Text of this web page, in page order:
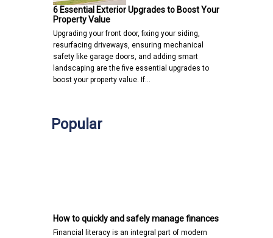
6 Essential Exterior Upgrades to Boost Your
Property Value
Upgrading your front door, fixing your siding,
resurfacing driveways, ensuring mechanical
safety like garage doors, and adding smart
landscaping are the five essential upgrades to
boost your property value. If…
Popular
How to quickly and safely manage finances
Financial literacy is an integral part of modern